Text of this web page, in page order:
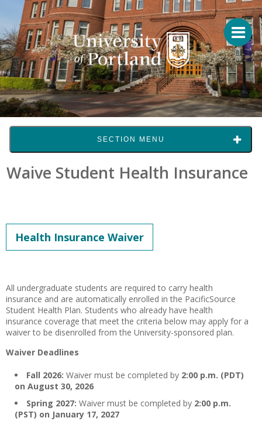
SECTION MENU
Waive Student Health Insurance
Health Insurance Waiver
All undergraduate students are required to carry health
insurance and are automatically enrolled in the PacificSource
Student Health Plan. Students who already have health
insurance coverage that meet the criteria below may apply for a
waiver to be disenrolled from the University-sponsored plan.
Waiver Deadlines
Fall 2026: Waiver must be completed by 2:00 p.m. (PDT)
on August 30, 2026
Spring 2027: Waiver must be completed by 2:00 p.m.
(PST) on January 17, 2027